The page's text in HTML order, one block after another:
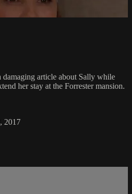
article about Sally while
her stay at the Forrester mansion.
2017